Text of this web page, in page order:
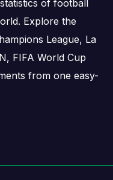
Results
matches and
understand form,
the team is
before the next
users can open
cards, lineups and
of football
Explore the
League, La
FIFA World Cup
from one easy-